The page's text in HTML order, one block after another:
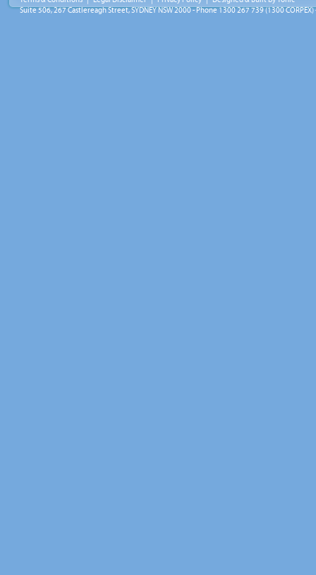
Suite 506, 267 Castlereagh Street, SYDNEY NSW 2000 - Phone 1300 267 739 (1300 CORPEX)